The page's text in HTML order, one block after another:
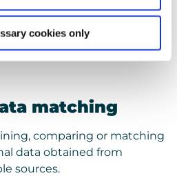
cookies only
matching
comparing or matching
data obtained from
sources.